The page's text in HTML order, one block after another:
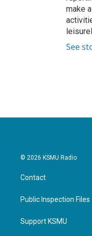
make
See
© 2026 KSMU Radio
Contact
Public Inspection Files
Support KSMU